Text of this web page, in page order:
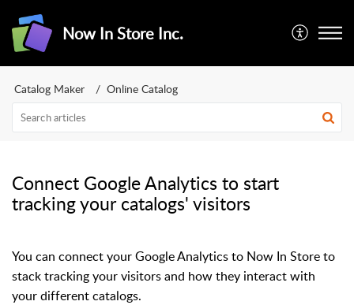
Now In Store Inc.
Catalog Maker Online Catalog
Connect Google Analytics to start
tracking your catalogs' visitors
You can connect your Google Analytics to Now In Store to
stack tracking your visitors and how they interact with
your different catalogs.